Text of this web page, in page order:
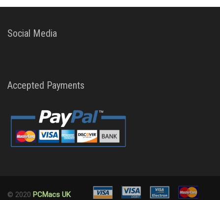
Social Media
Accepted Payments
© 2020 PCMacs UK